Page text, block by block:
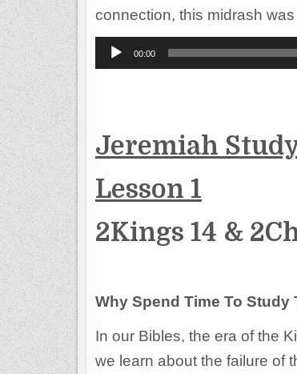
connection, this midrash
Audio
00:00
Jeremiah
Lesson 1
2Kings 14 &
Why Spend Time To
In our Bibles, the era of the
we learn about the failure of